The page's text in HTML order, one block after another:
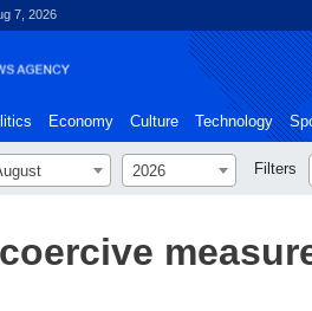
7, 2026
Economy Culture Technology
2026 Filters